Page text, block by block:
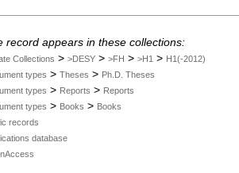
record appears in these collections:
Collections > >DESY > >FH > >H1 > H1(-2012)
types > Theses > Ph.D. Theses
types > Reports > Reports
types > Books > Books
records
database